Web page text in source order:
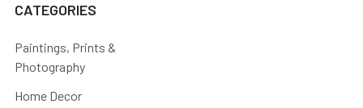
CATEGORIES
Paintings, Prints &
Photography
Home Decor